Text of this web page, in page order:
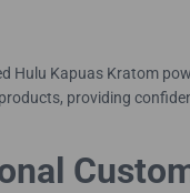
Hulu Kapuas Kratom
providing